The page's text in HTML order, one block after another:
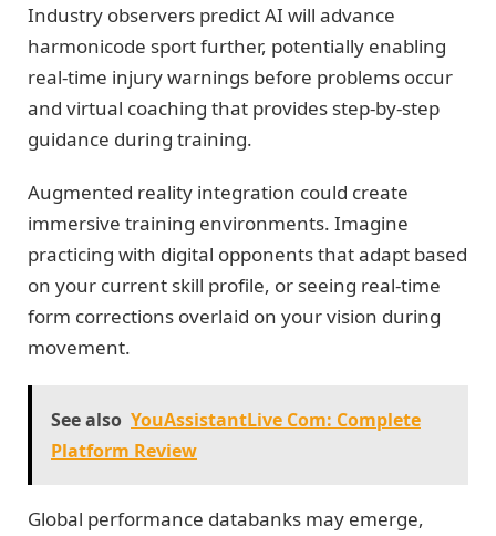
Industry observers predict AI will advance
harmonicode sport further, potentially enabling
real-time injury warnings before problems occur
and virtual coaching that provides step-by-step
guidance during training.
Augmented reality integration could create
immersive training environments. Imagine
practicing with digital opponents that adapt based
on your current skill profile, or seeing real-time
form corrections overlaid on your vision during
movement.
See also YouAssistantLive Com: Complete
Platform Review
Global performance databanks may emerge,